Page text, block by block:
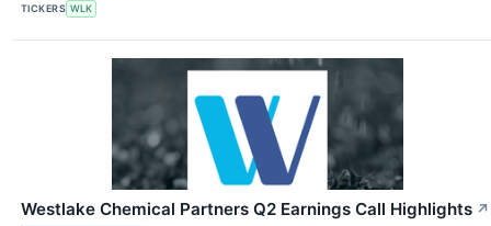
TICKERS WLK
Westlake Chemical Partners Q2 Earnings Call Highlights ↗